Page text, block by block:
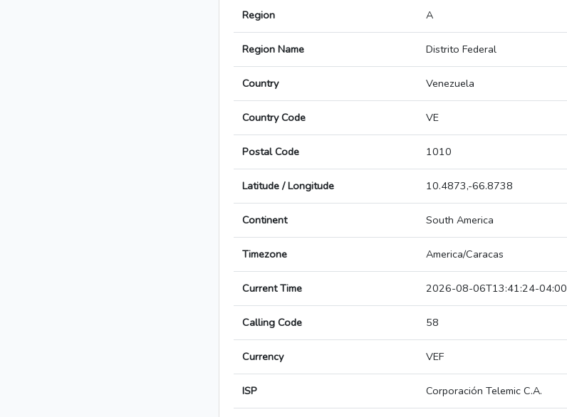
Region A
Region Name Distrito Federal
Country Venezuela
Country Code VE
Postal Code 1010
Latitude / Longitude 10.4873,-66.8738
Continent South America
Timezone America/Caracas
Current Time 2026-08-06T13:41:24-04:00
Calling Code 58
Currency VEF
ISP Corporación Telemic C.A.